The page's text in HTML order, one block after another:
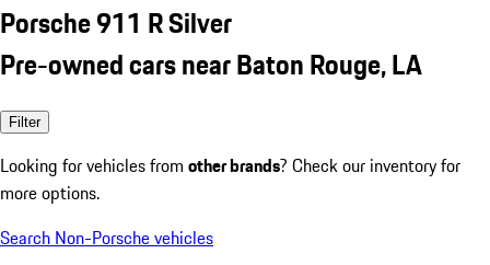
Porsche 911 R Silver
Pre-owned cars near Baton Rouge, LA
Filter
Looking for vehicles from other brands? Check our inventory for
more options.
Search Non-Porsche vehicles